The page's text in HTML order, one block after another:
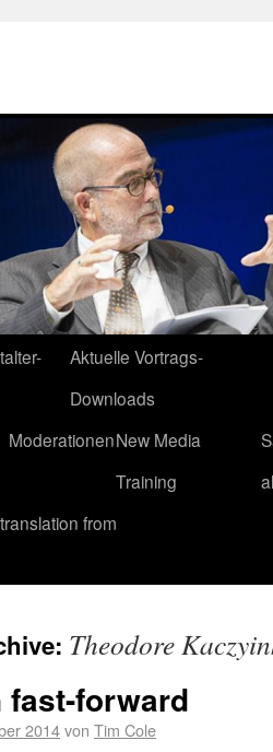
Aktuelle Vortrags-
Downloads
ModerationenNew Media
Training
from
Theodore
forward
2014von Tim Cole